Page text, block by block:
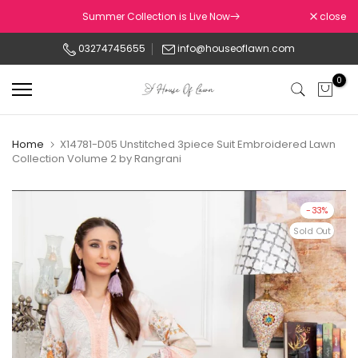
to
Summer Collection is Live Now close
03274745655 info@houseoflawn.com
0
Home
X14781-D05 Unstitched 3piece Suit Embroidered Lawn
Collection Volume 2 by Rangrani
-33%
Sold Out